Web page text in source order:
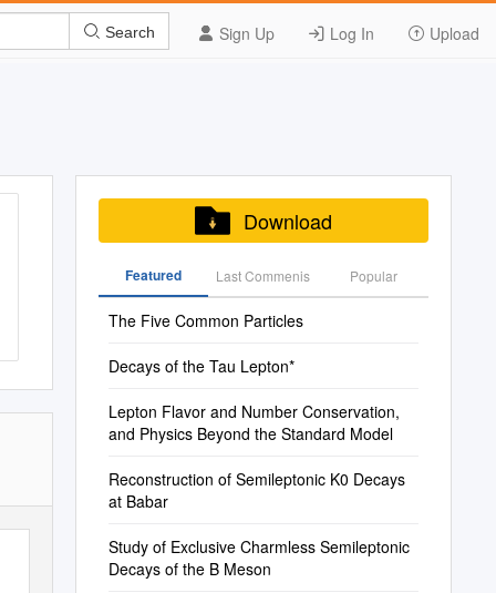
Sign Up Log In Upload
Search
Download
Featured Last Commenis Popular
The Five Common Particles
Decays of the Tau Lepton*
Lepton Flavor and Number Conservation,
and Physics Beyond the Standard Model
Reconstruction of Semileptonic K0 Decays
at Babar
Study of Exclusive Charmless Semileptonic
Decays of the B Meson